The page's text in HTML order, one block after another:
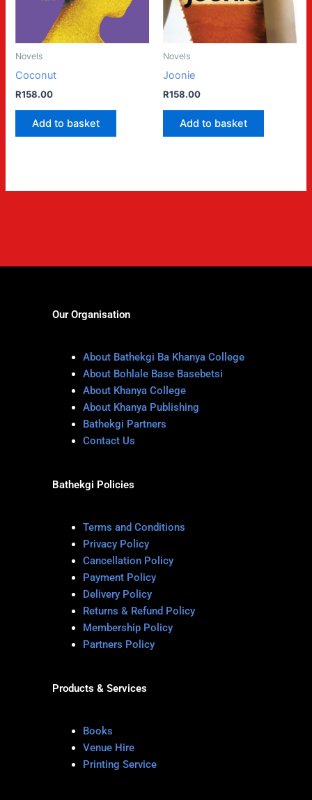
Novels
Coconut
R158.00
Add to basket
Novels
Joonie
R158.00
Add to basket
Our Organisation
About Bathekgi Ba Khanya College
About Bohlale Base Basebetsi
About Khanya College
About Khanya Publishing
Bathekgi Partners
Contact Us
Bathekgi Policies
Terms and Conditions
Privacy Policy
Cancellation Policy
Payment Policy
Delivery Policy
Returns & Refund Policy
Membership Policy
Partners Policy
Products & Services
Books
Venue Hire
Printing Service